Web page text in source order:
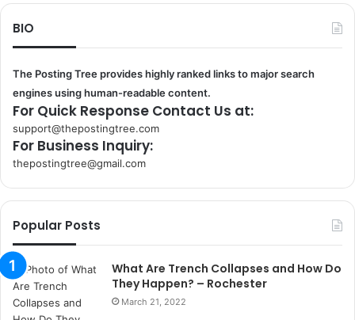
BIO
The Posting Tree provides highly ranked links to major search
engines using human-readable content.
For Quick Response Contact Us at:
support@thepostingtree.com
For Business Inquiry:
thepostingtree@gmail.com
s
a
n
t
a
k
Popular Posts
What Are Trench Collapses and How Do
They Happen? – Rochester
March 21, 2022